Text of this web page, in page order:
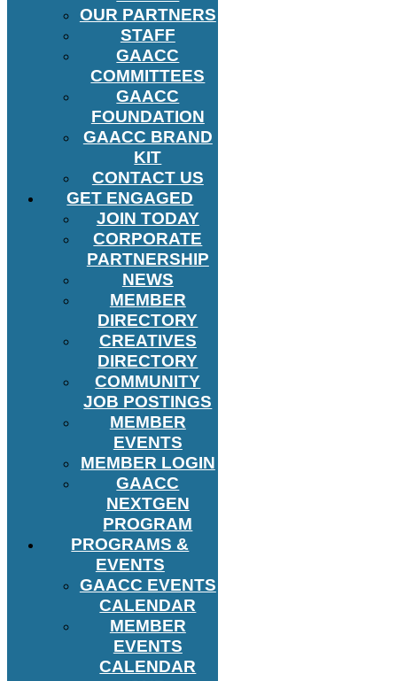
OUR PARTNERS
STAFF
GAACC
COMMITTEES
GAACC
FOUNDATION
GAACC BRAND
KIT
CONTACT US
GET ENGAGED
JOIN TODAY
CORPORATE
PARTNERSHIP
NEWS
MEMBER
DIRECTORY
CREATIVES
DIRECTORY
COMMUNITY
JOB POSTINGS
MEMBER
EVENTS
MEMBER LOGIN
GAACC
NEXTGEN
PROGRAM
PROGRAMS &
EVENTS
GAACC EVENTS
CALENDAR
MEMBER
EVENTS
CALENDAR